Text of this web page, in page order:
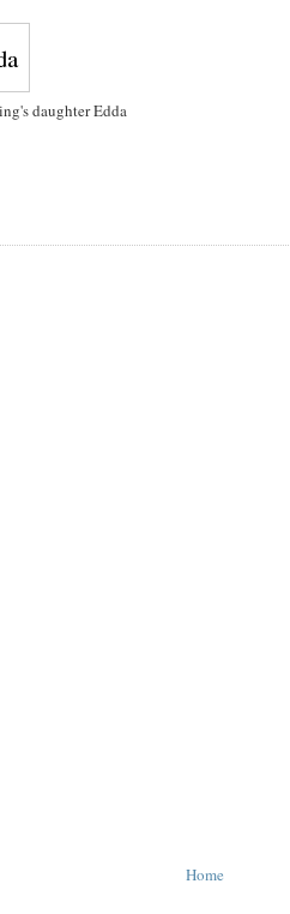
daughter Edda
Home